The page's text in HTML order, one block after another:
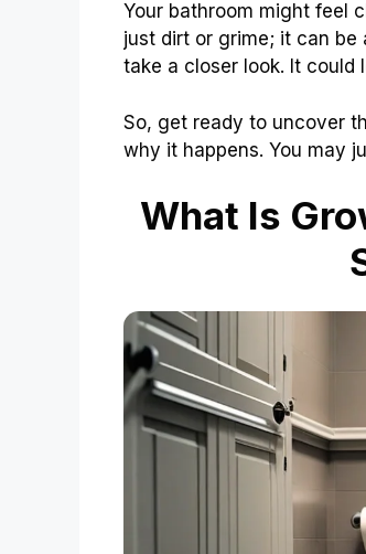
Your bathroom might feel
just dirt or grime; it can be
take a closer look. It could
So, get ready to uncover
why it happens. You may
What Is